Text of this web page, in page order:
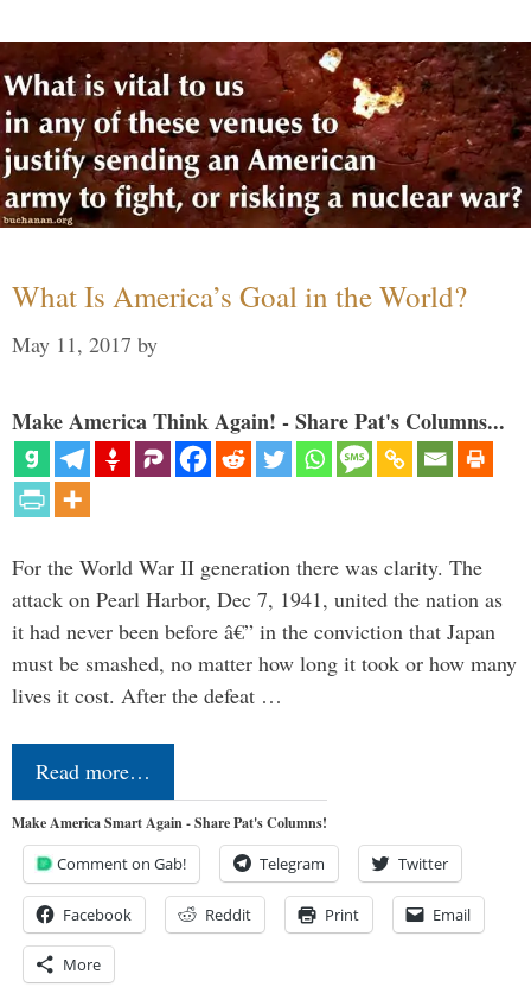
What Is America’s Goal in the World?
May 11, 2017 by
Make America Think Again! - Share Pat's Columns...
For the World War II generation there was clarity. The
attack on Pearl Harbor, Dec 7, 1941, united the nation as
it had never been before â€” in the conviction that Japan
must be smashed, no matter how long it took or how many
lives it cost. After the defeat …
Read more…
Make America Smart Again - Share Pat's Columns!
Comment on Gab! Telegram Twitter
Facebook Reddit Print Email
More